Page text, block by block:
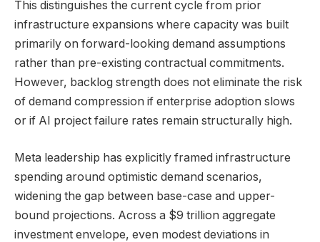
This distinguishes the current cycle from prior
infrastructure expansions where capacity was built
primarily on forward-looking demand assumptions
rather than pre-existing contractual commitments.
However, backlog strength does not eliminate the risk
of demand compression if enterprise adoption slows
or if AI project failure rates remain structurally high.
Meta leadership has explicitly framed infrastructure
spending around optimistic demand scenarios,
widening the gap between base-case and upper-
bound projections. Across a $9 trillion aggregate
investment envelope, even modest deviations in